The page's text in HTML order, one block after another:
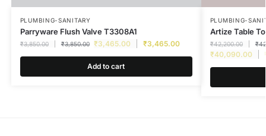
PLUMBING-SANITARY
Parryware Flush Valve T3308A1
₹3,850.00 ₹3,850.00 ₹3,465.00 ₹3,465.00
Add to cart
PLUMBING-
Artize Table
₹42,200.00 ₹
₹40,090.00